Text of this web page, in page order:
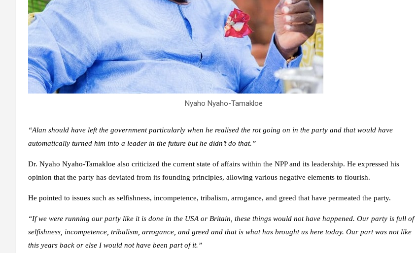
Nyaho Nyaho-Tamakloe
“Alan should have left the government particularly when he realised the rot going on in the party and that would have
automatically turned him into a leader in the future but he didn’t do that.”
Dr. Nyaho Nyaho-Tamakloe also criticized the current state of affairs within the NPP and its leadership. He expressed his
opinion that the party has deviated from its founding principles, allowing various negative elements to flourish.
He pointed to issues such as selfishness, incompetence, tribalism, arrogance, and greed that have permeated the party.
“If we were running our party like it is done in the USA or Britain, these things would not have happened. Our party is full of
selfishness, incompetence, tribalism, arrogance, and greed and that is what has brought us here today. Our part was not like
this years back or else I would not have been part of it.”